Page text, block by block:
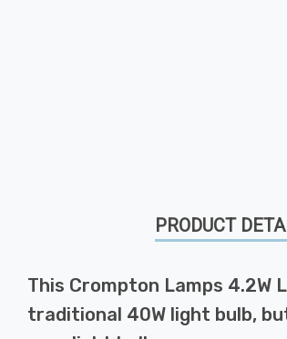
PRODUCT
This Crompton Lamps 4.2W
traditional 40W light bulb,